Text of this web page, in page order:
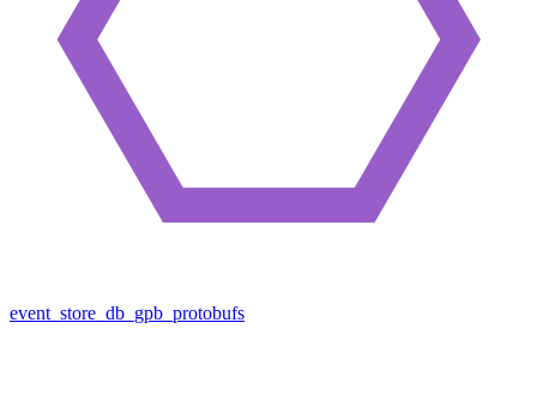
event_store_db_gpb_protobufs